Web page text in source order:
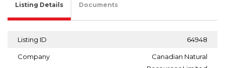
Listing Details Documents
Listing ID 64948
Company
Canadian Natural